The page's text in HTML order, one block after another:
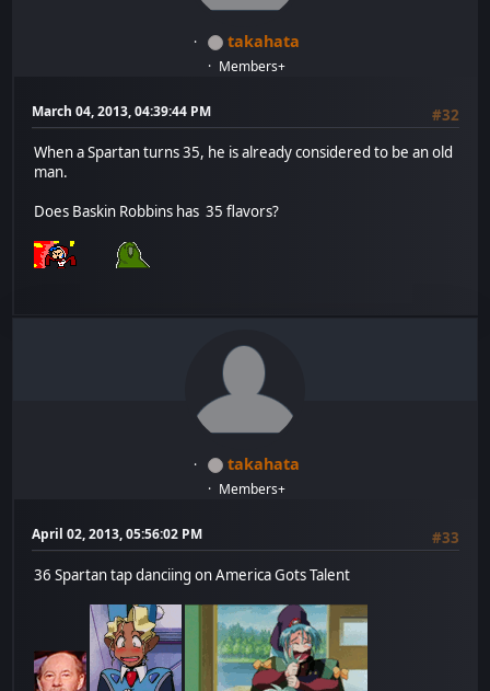
takahata
Members+
March 04, 2013, 04:39:44 PM
#32
When a Spartan turns 35, he is already considered to be an old
man.
Does Baskin Robbins has 35 flavors?
takahata
Members+
April 02, 2013, 05:56:02 PM
#33
36 Spartan tap danciing on America Gots Talent